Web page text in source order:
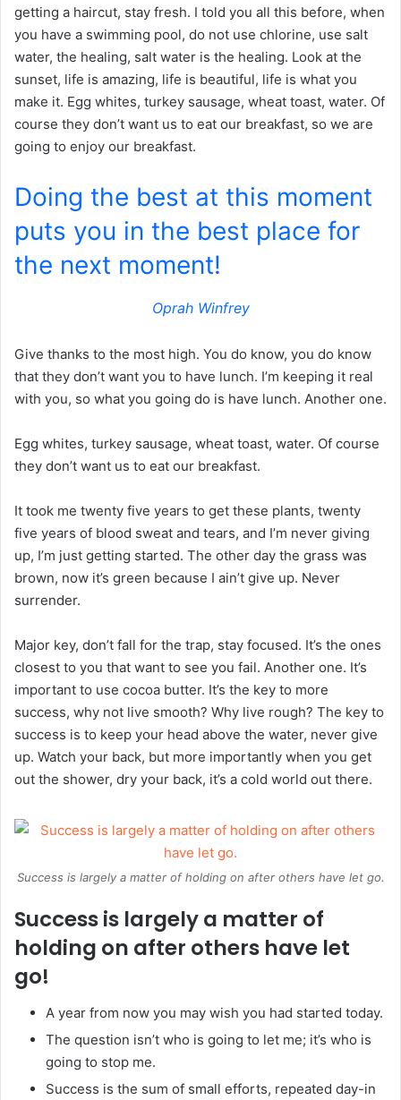
getting a haircut, stay fresh. I told you all this before, when
you have a swimming pool, do not use chlorine, use salt
water, the healing, salt water is the healing. Look at the
sunset, life is amazing, life is beautiful, life is what you
make it. Egg whites, turkey sausage, wheat toast, water. Of
course they don’t want us to eat our breakfast, so we are
going to enjoy our breakfast.
Doing the best at this moment
puts you in the best place for
the next moment!
Oprah Winfrey
Give thanks to the most high. You do know, you do know
that they don’t want you to have lunch. I’m keeping it real
with you, so what you going do is have lunch. Another one.
Egg whites, turkey sausage, wheat toast, water. Of course
they don’t want us to eat our breakfast.
It took me twenty five years to get these plants, twenty
five years of blood sweat and tears, and I’m never giving
up, I’m just getting started. The other day the grass was
brown, now it’s green because I ain’t give up. Never
surrender.
Major key, don’t fall for the trap, stay focused. It’s the ones
closest to you that want to see you fail. Another one. It’s
important to use cocoa butter. It’s the key to more
success, why not live smooth? Why live rough? The key to
success is to keep your head above the water, never give
up. Watch your back, but more importantly when you get
out the shower, dry your back, it’s a cold world out there.
Success is largely a matter of holding on after others have let go.
Success is largely a matter of
holding on after others have let
go!
A year from now you may wish you had started today.
The question isn’t who is going to let me; it’s who is
going to stop me.
Success is the sum of small efforts, repeated day-in